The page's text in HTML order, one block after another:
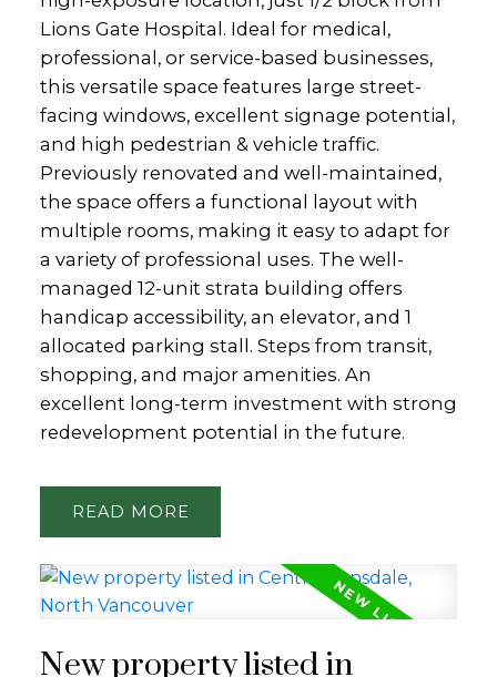
Lions Gate Hospital. Ideal for medical,
professional, or service-based businesses,
this versatile space features large street-
facing windows, excellent signage potential,
and high pedestrian & vehicle traffic.
Previously renovated and well-maintained,
the space offers a functional layout with
multiple rooms, making it easy to adapt for
a variety of professional uses. The well-
managed 12-unit strata building offers
handicap accessibility, an elevator, and 1
allocated parking stall. Steps from transit,
shopping, and major amenities. An
excellent long-term investment with strong
redevelopment potential in the future.
READ
New property listed in